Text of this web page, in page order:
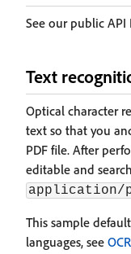
See our public API
Text
Optical character
text so that you
PDF file. After
editable and
application/
This sample
languages, see